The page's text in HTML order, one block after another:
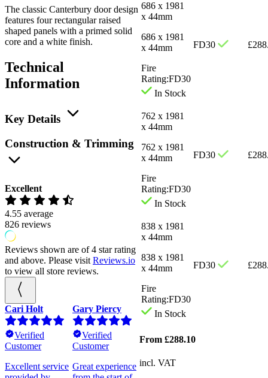
686 x 1981
x 44mm
686 x 1981
x 44mm
Fire
Rating:FD30
In Stock
FD30 £
762 x 1981
x 44mm
762 x 1981
x 44mm
Fire
Rating:FD30
In Stock
FD30 £
838 x 1981
x 44mm
838 x 1981
x 44mm
Fire
Rating:FD30
In Stock
FD30 £
From £288.10
incl. VAT
The classic Canterbury door design
features four rectangular raised
shaped panels with a primed solid
core and a white finish.
Technical
Information
Key Details
Construction & Trimming
Excellent
4.55 average
826 reviews
Reviews shown are of 4 star rating
and above. Please visit Reviews.io
to view all store reviews.
Cari Holt
Verified
Customer
Excellent service
Gary Piercy
Verified
Customer
Great experience
Prudence Mills
Verified
Customer
The doors are